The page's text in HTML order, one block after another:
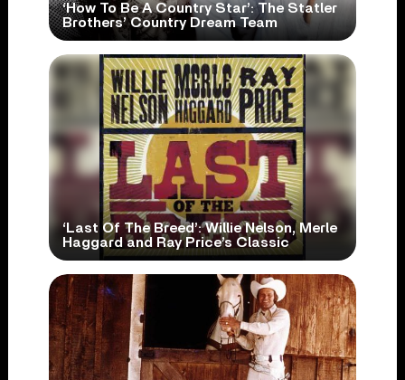
‘How To Be A Country Star’: The Statler
Brothers’ Country Dream Team
‘Last Of The Breed’: Willie Nelson, Merle
Haggard and Ray Price’s Classic